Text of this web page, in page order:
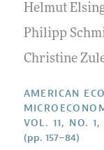
Annual
Editorial
Research
All Issues
Accepted
Style Guide
Reviewer
Helmut
Philipp
Christine
AMERICAN
VOL. 11, NO. 1,
(pp. 157–84)